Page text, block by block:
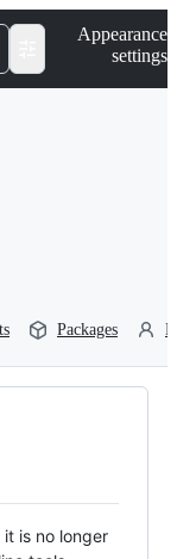
Appearance
settings
Packages
is no longer